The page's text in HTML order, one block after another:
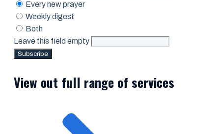
Every new prayer
Weekly digest
Both
Leave this field empty
Subscribe
View out full range of services